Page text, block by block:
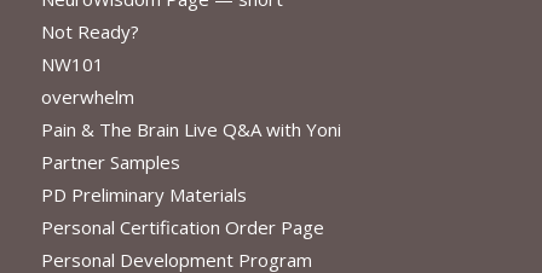
Not Ready?
NW101
overwhelm
Pain & The Brain Live Q&A with Yoni
Partner Samples
PD Preliminary Materials
Personal Certification Order Page
Personal Development Program